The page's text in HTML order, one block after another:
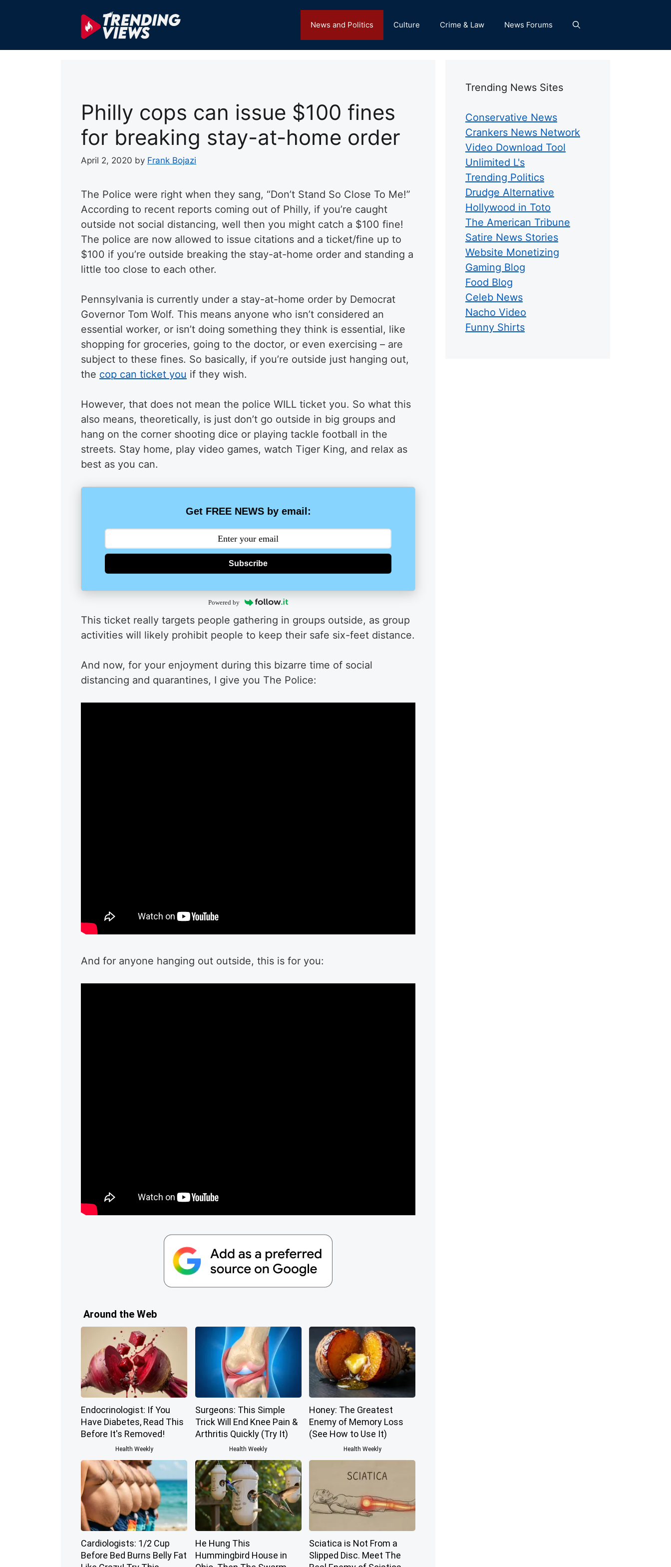
News and Politics Culture Crime & Law News Forums
Philly cops can issue $100 fines
for breaking stay-at-home order
April 2, 2020 by Frank Bojazi
The Police were right when they sang, “Don’t Stand So Close To Me!”
According to recent reports coming out of Philly, if you’re caught
outside not social distancing, well then you might catch a $100 fine!
The police are now allowed to issue citations and a ticket/fine up to
$100 if you’re outside breaking the stay-at-home order and standing a
little too close to each other.
Pennsylvania is currently under a stay-at-home order by Democrat
Governor Tom Wolf. This means anyone who isn’t considered an
essential worker, or isn’t doing something they think is essential, like
shopping for groceries, going to the doctor, or even exercising – are
subject to these fines. So basically, if you’re outside just hanging out,
the cop can ticket you if they wish.
However, that does not mean the police WILL ticket you. So what this
also means, theoretically, is just don’t go outside in big groups and
hang on the corner shooting dice or playing tackle football in the
streets. Stay home, play video games, watch Tiger King, and relax as
best as you can.
Get FREE NEWS by email:
Subscribe
Powered by
This ticket really targets people gathering in groups outside, as group
activities will likely prohibit people to keep their safe six-feet distance.
And now, for your enjoyment during this bizarre time of social
distancing and quarantines, I give you The Police:
And for anyone hanging out outside, this is for you:
Around the Web
Endocrinologist: If You
Have Diabetes, Read This
Before It's Removed!
Health Weekly
Surgeons: This Simple
Trick Will End Knee Pain &
Arthritis Quickly (Try It)
Health Weekly
Honey: The Greatest
Enemy of Memory Loss
(See How to Use It)
Health Weekly
Cardiologists: 1/2 Cup
Before Bed Burns Belly Fat
He Hung This
Hummingbird House in
Sciatica is Not From a
Slipped Disc. Meet The
Trending News Sites
Conservative News
Crankers News Network
Video Download Tool
Unlimited L's
Trending Politics
Drudge Alternative
Hollywood in Toto
The American Tribune
Satire News Stories
Website Monetizing
Gaming Blog
Food Blog
Celeb News
Nacho Video
Funny Shirts